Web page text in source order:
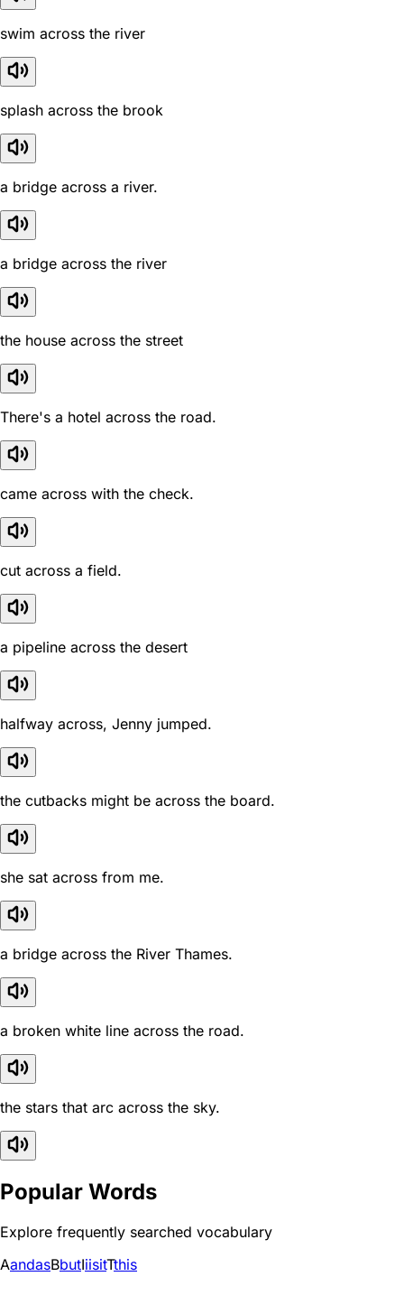
swim across the river
splash across the brook
a bridge across a river.
a bridge across the river
the house across the street
There's a hotel across the road.
came across with the check.
cut across a field.
a pipeline across the desert
halfway across, Jenny jumped.
the cutbacks might be across the board.
she sat across from me.
a bridge across the River Thames.
a broken white line across the road.
the stars that arc across the sky.
Popular Words
Explore frequently searched vocabulary
AandasBbutIiisitTthis